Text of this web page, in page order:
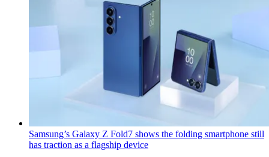
Samsung’s Galaxy Z Fold7 shows the folding smartphone still
has traction as a flagship device